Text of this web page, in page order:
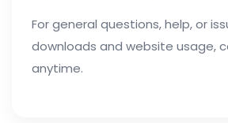
For general questions, help, or
downloads and website usage,
anytime.